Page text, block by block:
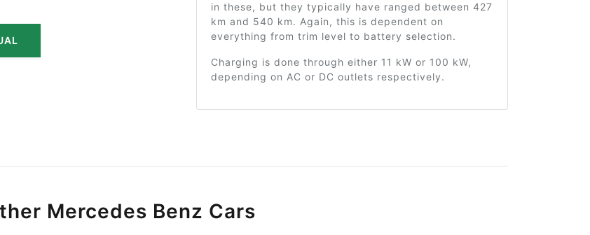
in these, but they typically have ranged between 427
km and 540 km. Again, this is dependent on
everything from trim level to battery selection.
Charging is done through either 11 kW or 100 kW,
depending on AC or DC outlets respectively.
Mercedes Benz Cars